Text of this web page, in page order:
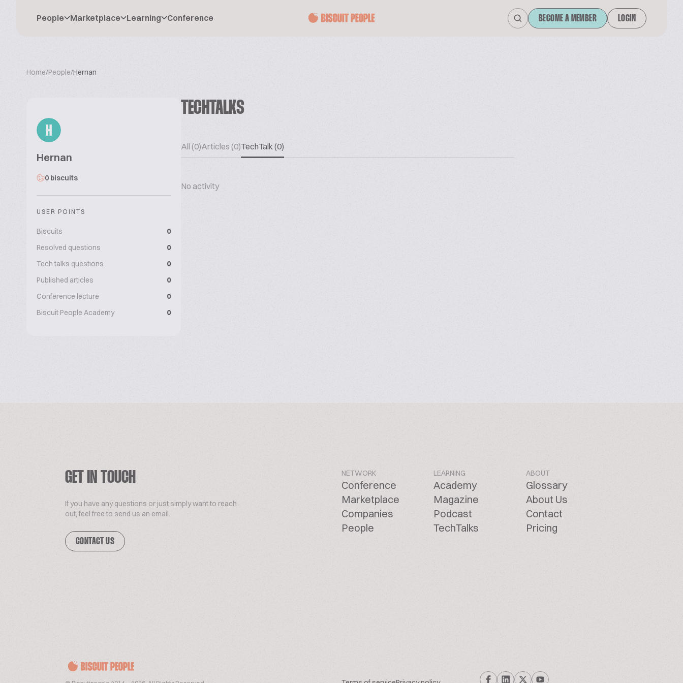
People Marketplace Learning Conference BECOME A MEMBER LOGIN
Home/People/Hernan
H
Hernan
0 biscuits
USER POINTS
Biscuits
0
Resolved questions
0
Tech talks questions
0
Published articles
0
Conference lecture
0
Biscuit People Academy
0
TECHTALKS
All (0)Articles (0)TechTalk (0)
No activity
GET IN TOUCH
If you have any questions or just simply want to reach
out, feel free to send us an email.
CONTACT US
NETWORK
Conference
Marketplace
Companies
People
LEARNING
Academy
Magazine
Podcast
TechTalks
ABOUT
Glossary
About Us
Contact
Pricing